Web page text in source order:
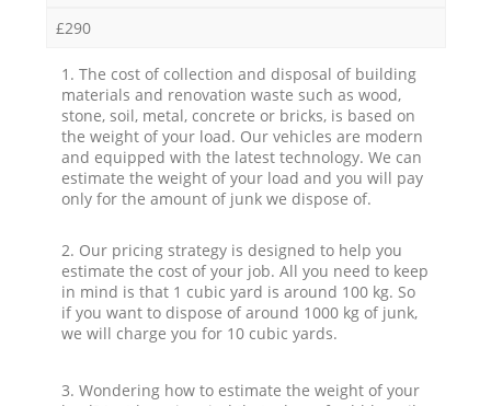
£290
1. The cost of collection and disposal of building
materials and renovation waste such as wood,
stone, soil, metal, concrete or bricks, is based on
the weight of your load. Our vehicles are modern
and equipped with the latest technology. We can
estimate the weight of your load and you will pay
only for the amount of junk we dispose of.
2. Our pricing strategy is designed to help you
estimate the cost of your job. All you need to keep
in mind is that 1 cubic yard is around 100 kg. So
if you want to dispose of around 1000 kg of junk,
we will charge you for 10 cubic yards.
3. Wondering how to estimate the weight of your